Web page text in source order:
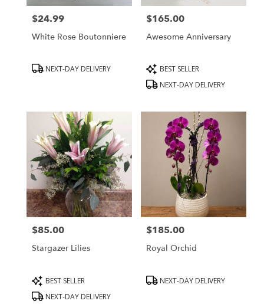
Price:
$24.99
White Rose Boutonniere
ProductNEXT-DAY DELIVERY
Price:
$165.00
Awesome Anniversary
Product
Tags:
BEST SELLER
NEXT-DAY DELIVERY
Price:
$85.00
Stargazer Lilies
Product
Tags:
BEST SELLER
NEXT-DAY DELIVERY
Price:
$185.00
Royal Orchid
ProductNEXT-DAY DELIVERY